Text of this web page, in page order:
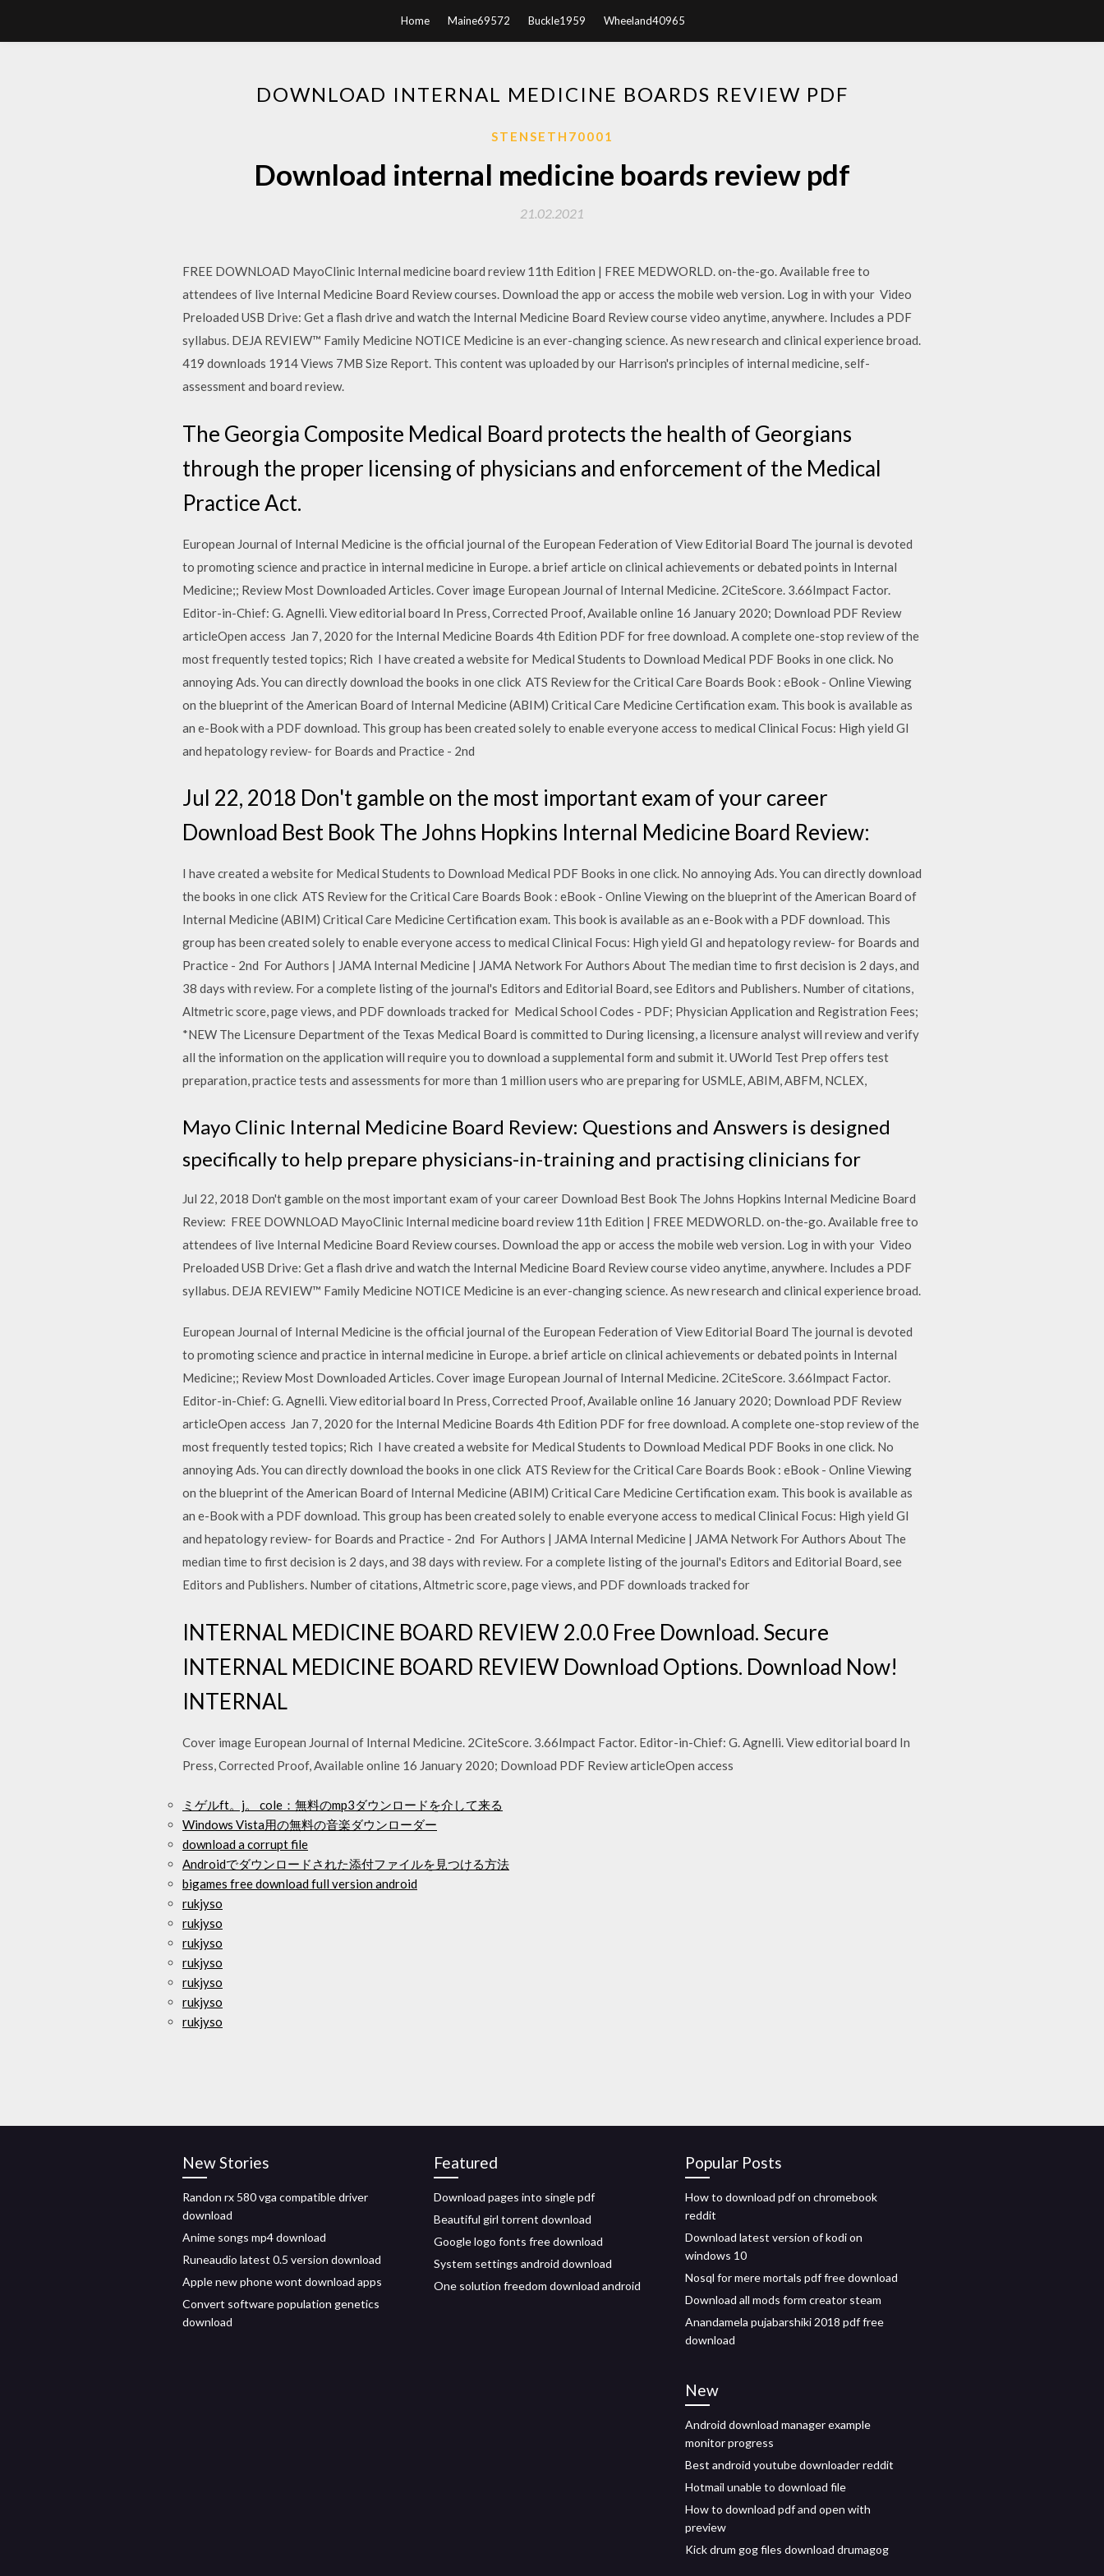
Home Maine69572 Buckle1959 Wheeland40965
DOWNLOAD INTERNAL MEDICINE BOARDS REVIEW PDF
STENSETH70001
Download internal medicine boards review pdf
21.02.2021
FREE DOWNLOAD MayoClinic Internal medicine board review 11th Edition | FREE MEDWORLD. on-the-go. Available free to
attendees of live Internal Medicine Board Review courses. Download the app or access the mobile web version. Log in with your Video
Preloaded USB Drive: Get a flash drive and watch the Internal Medicine Board Review course video anytime, anywhere. Includes a PDF
syllabus. DEJA REVIEW™ Family Medicine NOTICE Medicine is an ever-changing science. As new research and clinical experience broad.
419 downloads 1914 Views 7MB Size Report. This content was uploaded by our Harrison's principles of internal medicine, self-
assessment and board review.
The Georgia Composite Medical Board protects the health of Georgians
through the proper licensing of physicians and enforcement of the Medical
Practice Act.
European Journal of Internal Medicine is the official journal of the European Federation of View Editorial Board The journal is devoted
to promoting science and practice in internal medicine in Europe. a brief article on clinical achievements or debated points in Internal
Medicine;; Review Most Downloaded Articles. Cover image European Journal of Internal Medicine. 2CiteScore. 3.66Impact Factor.
Editor-in-Chief: G. Agnelli. View editorial board In Press, Corrected Proof, Available online 16 January 2020; Download PDF Review
articleOpen access Jan 7, 2020 for the Internal Medicine Boards 4th Edition PDF for free download. A complete one-stop review of the
most frequently tested topics; Rich I have created a website for Medical Students to Download Medical PDF Books in one click. No
annoying Ads. You can directly download the books in one click ATS Review for the Critical Care Boards Book : eBook - Online Viewing
on the blueprint of the American Board of Internal Medicine (ABIM) Critical Care Medicine Certification exam. This book is available as
an e-Book with a PDF download. This group has been created solely to enable everyone access to medical Clinical Focus: High yield GI
and hepatology review- for Boards and Practice - 2nd
Jul 22, 2018 Don't gamble on the most important exam of your career
Download Best Book The Johns Hopkins Internal Medicine Board Review:
I have created a website for Medical Students to Download Medical PDF Books in one click. No annoying Ads. You can directly download
the books in one click ATS Review for the Critical Care Boards Book : eBook - Online Viewing on the blueprint of the American Board of
Internal Medicine (ABIM) Critical Care Medicine Certification exam. This book is available as an e-Book with a PDF download. This
group has been created solely to enable everyone access to medical Clinical Focus: High yield GI and hepatology review- for Boards and
Practice - 2nd For Authors | JAMA Internal Medicine | JAMA Network For Authors About The median time to first decision is 2 days, and
38 days with review. For a complete listing of the journal's Editors and Editorial Board, see Editors and Publishers. Number of citations,
Altmetric score, page views, and PDF downloads tracked for Medical School Codes - PDF; Physician Application and Registration Fees;
*NEW The Licensure Department of the Texas Medical Board is committed to During licensing, a licensure analyst will review and verify
all the information on the application will require you to download a supplemental form and submit it. UWorld Test Prep offers test
preparation, practice tests and assessments for more than 1 million users who are preparing for USMLE, ABIM, ABFM, NCLEX,
Mayo Clinic Internal Medicine Board Review: Questions and Answers is designed
specifically to help prepare physicians-in-training and practising clinicians for
Jul 22, 2018 Don't gamble on the most important exam of your career Download Best Book The Johns Hopkins Internal Medicine Board
Review: FREE DOWNLOAD MayoClinic Internal medicine board review 11th Edition | FREE MEDWORLD. on-the-go. Available free to
attendees of live Internal Medicine Board Review courses. Download the app or access the mobile web version. Log in with your Video
Preloaded USB Drive: Get a flash drive and watch the Internal Medicine Board Review course video anytime, anywhere. Includes a PDF
syllabus. DEJA REVIEW™ Family Medicine NOTICE Medicine is an ever-changing science. As new research and clinical experience broad.
European Journal of Internal Medicine is the official journal of the European Federation of View Editorial Board The journal is devoted
to promoting science and practice in internal medicine in Europe. a brief article on clinical achievements or debated points in Internal
Medicine;; Review Most Downloaded Articles. Cover image European Journal of Internal Medicine. 2CiteScore. 3.66Impact Factor.
Editor-in-Chief: G. Agnelli. View editorial board In Press, Corrected Proof, Available online 16 January 2020; Download PDF Review
articleOpen access Jan 7, 2020 for the Internal Medicine Boards 4th Edition PDF for free download. A complete one-stop review of the
most frequently tested topics; Rich I have created a website for Medical Students to Download Medical PDF Books in one click. No
annoying Ads. You can directly download the books in one click ATS Review for the Critical Care Boards Book : eBook - Online Viewing
on the blueprint of the American Board of Internal Medicine (ABIM) Critical Care Medicine Certification exam. This book is available as
an e-Book with a PDF download. This group has been created solely to enable everyone access to medical Clinical Focus: High yield GI
and hepatology review- for Boards and Practice - 2nd For Authors | JAMA Internal Medicine | JAMA Network For Authors About The
median time to first decision is 2 days, and 38 days with review. For a complete listing of the journal's Editors and Editorial Board, see
Editors and Publishers. Number of citations, Altmetric score, page views, and PDF downloads tracked for
INTERNAL MEDICINE BOARD REVIEW 2.0.0 Free Download. Secure
INTERNAL MEDICINE BOARD REVIEW Download Options. Download Now!
INTERNAL
Cover image European Journal of Internal Medicine. 2CiteScore. 3.66Impact Factor. Editor-in-Chief: G. Agnelli. View editorial board In
Press, Corrected Proof, Available online 16 January 2020; Download PDF Review articleOpen access
ミゲルft。j。 cole：無料のmp3ダウンロードを介して来る
Windows Vista用の無料の音楽ダウンローダー
download a corrupt file
Androidでダウンロードされた添付ファイルを見つける方法
bigames free download full version android
rukjyso
rukjyso
rukjyso
rukjyso
rukjyso
rukjyso
rukjyso
New Stories
Randon rx 580 vga compatible driver
download
Anime songs mp4 download
Runeaudio latest 0.5 version download
Apple new phone wont download apps
Convert software population genetics
download
Featured
Download pages into single pdf
Beautiful girl torrent download
Google logo fonts free download
System settings android download
One solution freedom download android
Popular Posts
How to download pdf on chromebook
reddit
Download latest version of kodi on
windows 10
Nosql for mere mortals pdf free download
Download all mods form creator steam
Anandamela pujabarshiki 2018 pdf free
download
New
Android download manager example
monitor progress
Best android youtube downloader reddit
Hotmail unable to download file
How to download pdf and open with
preview
Kick drum gog files download drumagog